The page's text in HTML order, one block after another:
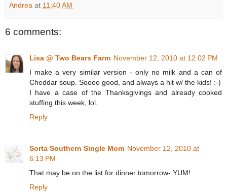
Andrea at 11:40 AM
6 comments:
Lisa @ Two Bears Farm November 12, 2010 at 12:02 PM
I make a very similar version - only no milk and a can of
Cheddar soup. Soooo good, and always a hit w/ the kids! :-)
I have a case of the Thanksgivings and already cooked
stuffing this week, lol.
Reply
Sorta Southern Single Mom November 12, 2010 at
6:13 PM
That may be on the list for dinner tomorrow- YUM!
Reply